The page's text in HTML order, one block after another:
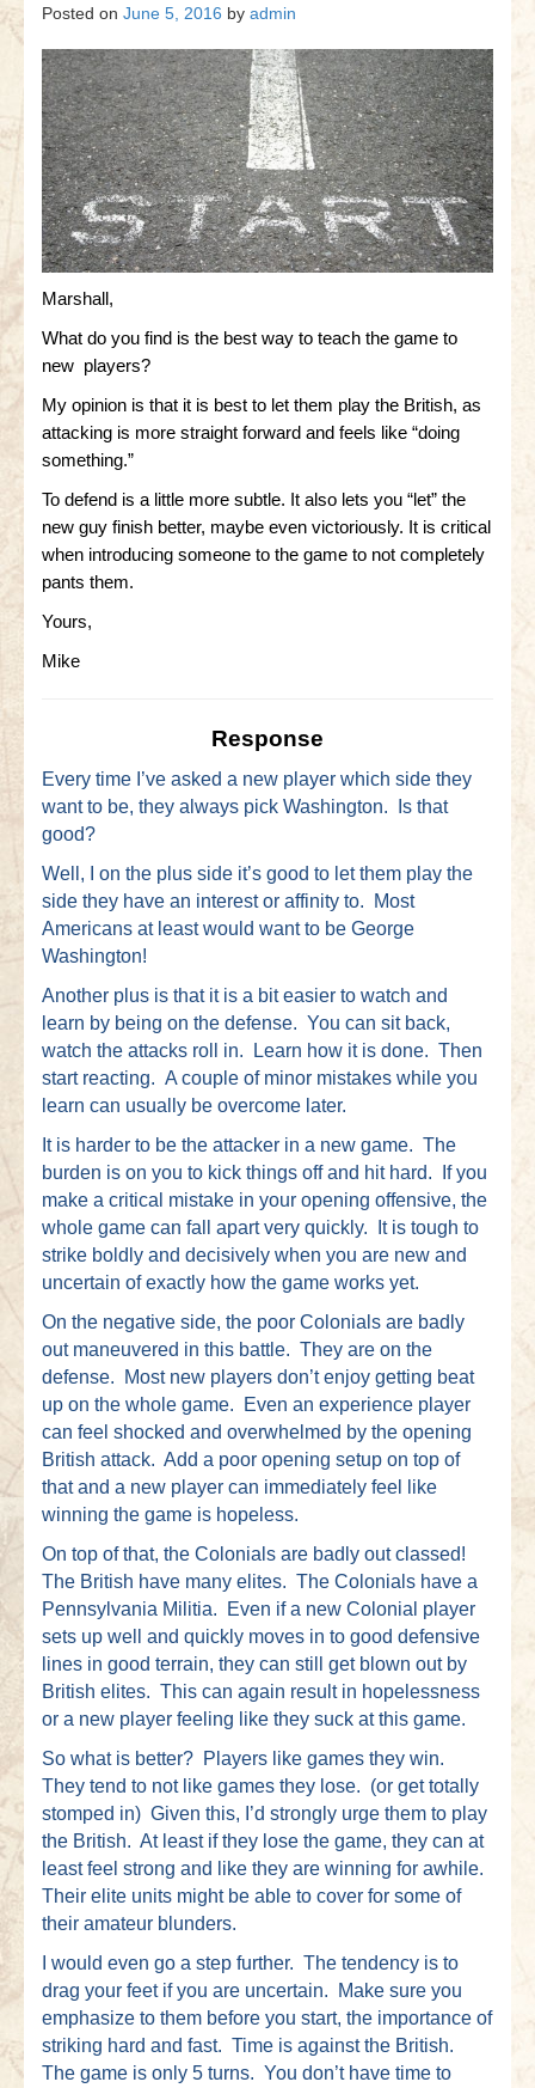
Gettysburg
Gettysburg
Antietam Tutorial
Waterloo
Waterloo
Battle of Marengo
Marengo Q&A
Brandywine
Brandywine Tutorial
Little Bighorn
Little Bighorn Q&A
Blog
Contact Us
Posted on June 5, 2016 by admin
Marshall,
What do you find is the best way to teach the game to
new players?
My opinion is that it is best to let them play the British, as
attacking is more straight forward and feels like “doing
something.”
To defend is a little more subtle. It also lets you “let” the
new guy finish better, maybe even victoriously. It is critical
when introducing someone to the game to not completely
pants them.
Yours,
Mike
Response
Every time I’ve asked a new player which side they
want to be, they always pick Washington. Is that
good?
Well, I on the plus side it’s good to let them play the
side they have an interest or affinity to. Most
Americans at least would want to be George
Washington!
Another plus is that it is a bit easier to watch and
learn by being on the defense. You can sit back,
watch the attacks roll in. Learn how it is done. Then
start reacting. A couple of minor mistakes while you
learn can usually be overcome later.
It is harder to be the attacker in a new game. The
burden is on you to kick things off and hit hard. If you
make a critical mistake in your opening offensive, the
whole game can fall apart very quickly. It is tough to
strike boldly and decisively when you are new and
uncertain of exactly how the game works yet.
On the negative side, the poor Colonials are badly
out maneuvered in this battle. They are on the
defense. Most new players don’t enjoy getting beat
up on the whole game. Even an experience player
can feel shocked and overwhelmed by the opening
British attack. Add a poor opening setup on top of
that and a new player can immediately feel like
winning the game is hopeless.
On top of that, the Colonials are badly out classed!
The British have many elites. The Colonials have a
Pennsylvania Militia. Even if a new Colonial player
sets up well and quickly moves in to good defensive
lines in good terrain, they can still get blown out by
British elites. This can again result in hopelessness
or a new player feeling like they suck at this game.
So what is better? Players like games they win.
They tend to not like games they lose. (or get totally
stomped in) Given this, I’d strongly urge them to play
the British. At least if they lose the game, they can at
least feel strong and like they are winning for awhile.
Their elite units might be able to cover for some of
their amateur blunders.
I would even go a step further. The tendency is to
drag your feet if you are uncertain. Make sure you
emphasize to them before you start, the importance of
striking hard and fast. Time is against the British.
The game is only 5 turns. You don’t have time to